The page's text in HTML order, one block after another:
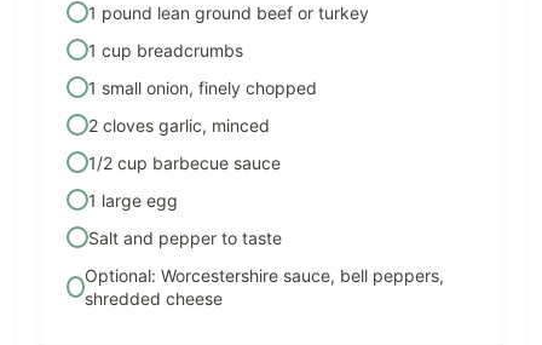
1 pound lean ground beef or turkey
1 cup breadcrumbs
1 small onion, finely chopped
2 cloves garlic, minced
1/2 cup barbecue sauce
1 large egg
Salt and pepper to taste
Optional: Worcestershire sauce, bell peppers,
shredded cheese